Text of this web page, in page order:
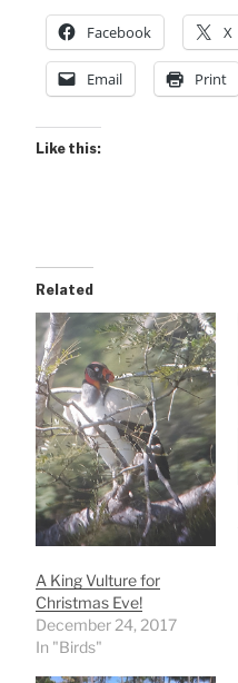
Facebook X
Email Print
Like this:
Related
A King Vulture for
Christmas Eve!
December 24, 2017
In "Birds"